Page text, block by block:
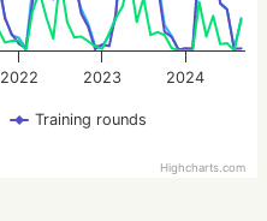
Training rounds
2022 2023 2024
Highcharts.com